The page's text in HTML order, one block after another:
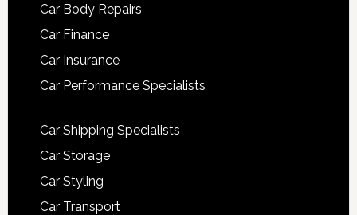
Car Body Repairs
Car Finance
Car Insurance
Car Performance Specialists
Car Shipping Specialists
Car Storage
Car Styling
Car Transport